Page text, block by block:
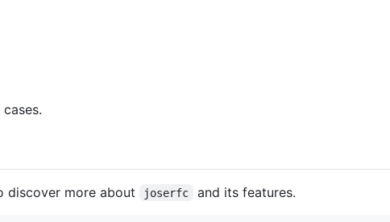
discover more about joserfc and its features.